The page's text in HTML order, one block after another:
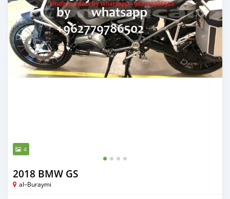
4
2018 BMW GS
al–Buraymi